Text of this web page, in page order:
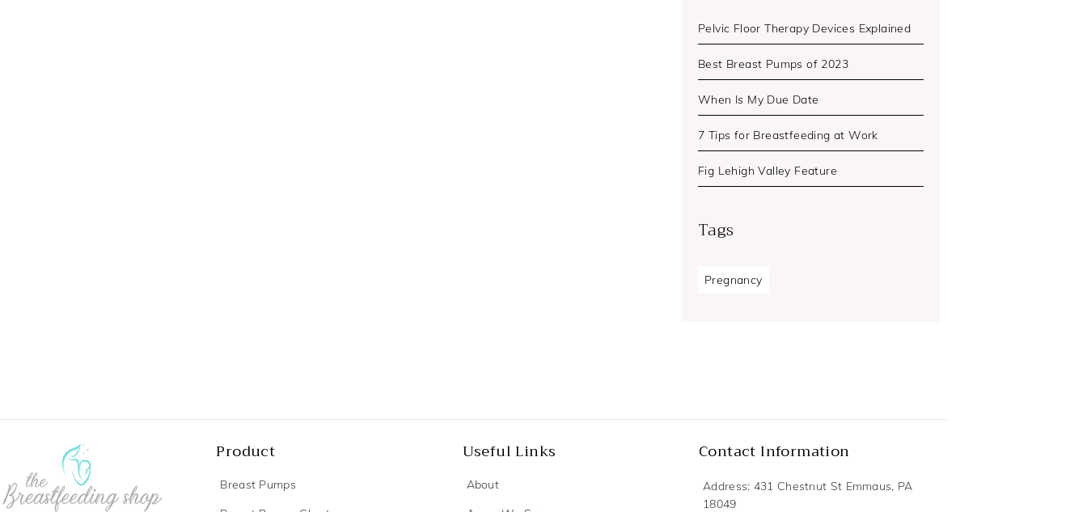
Pelvic Floor Therapy Devices Explained
Best Breast Pumps of 2023
When Is My Due Date
7 Tips for Breastfeeding at Work
Fig Lehigh Valley Feature
Tags
Pregnancy
Product
Breast Pumps
Useful Links
About
Contact Information
Address: 431 Chestnut St Emmaus, PA
18049